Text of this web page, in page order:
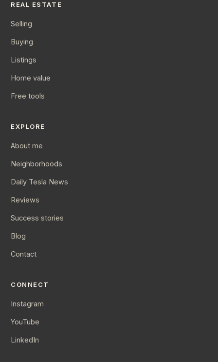
REAL ESTATE
Selling
Buying
Listings
Home value
Free tools
EXPLORE
About me
Neighborhoods
Daily Tesla News
Reviews
Success stories
Blog
Contact
CONNECT
Instagram
YouTube
LinkedIn